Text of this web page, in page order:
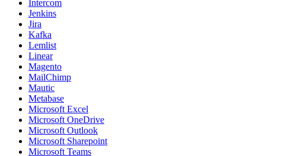
Intercom
Jenkins
Jira
Kafka
Lemlist
Linear
Magento
MailChimp
Mautic
Metabase
Microsoft Excel
Microsoft OneDrive
Microsoft Outlook
Microsoft Sharepoint
Microsoft Teams